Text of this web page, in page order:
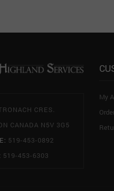
CRES.
CANADA N5V 3G5
519-453-0892
519-453-6303
My